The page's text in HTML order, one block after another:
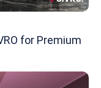
for Premium